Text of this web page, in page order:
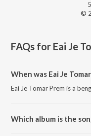
©
FAQs for Eai Je
When was Eai Je
Eai Je Tomar Prem is a
Which album is the